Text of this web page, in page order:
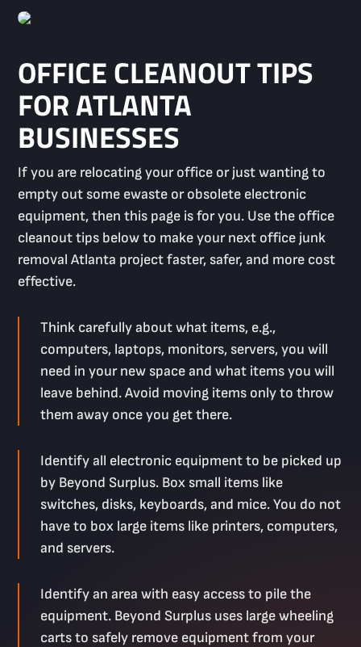
OFFICE CLEANOUT TIPS
FOR ATLANTA
BUSINESSES
If you are relocating your office or just wanting to
empty out some ewaste or obsolete electronic
equipment, then this page is for you. Use the office
cleanout tips below to make your next office junk
removal Atlanta project faster, safer, and more cost
effective.
Think carefully about what items, e.g.,
computers, laptops, monitors, servers, you will
need in your new space and what items you will
leave behind. Avoid moving items only to throw
them away once you get there.
Identify all electronic equipment to be picked up
by Beyond Surplus. Box small items like
switches, disks, keyboards, and mice. You do not
have to box large items like printers, computers,
and servers.
Identify an area with easy access to pile the
equipment. Beyond Surplus uses large wheeling
carts to safely remove equipment from your